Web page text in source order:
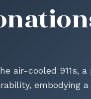
air-cooled 911s, a
embodying a